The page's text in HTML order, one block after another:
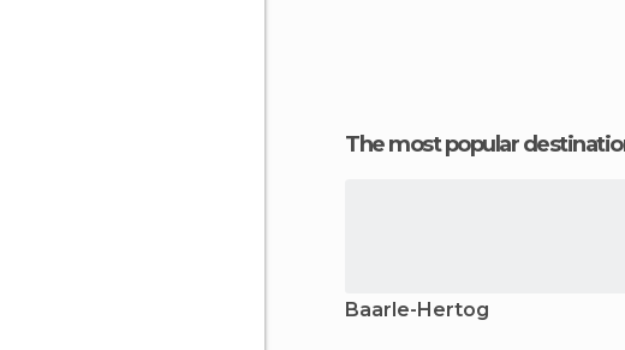
The most popular
Baarle-Hertog